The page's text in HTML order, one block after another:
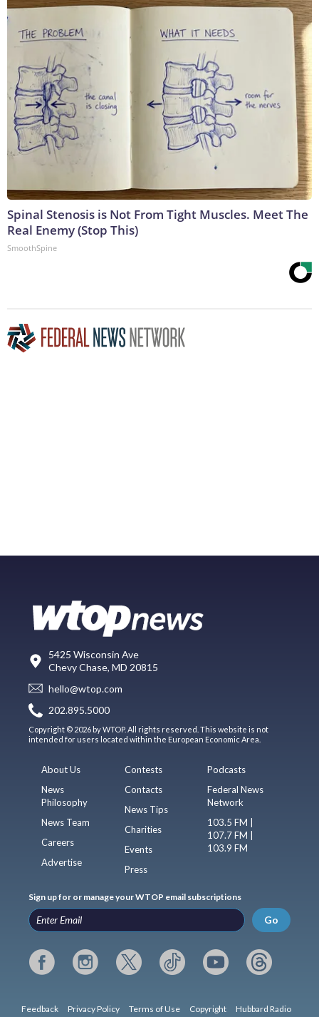
Spinal Stenosis is Not From Tight Muscles. Meet The
Real Enemy (Stop This)
SmoothSpine
5425 Wisconsin Ave
Chevy Chase, MD 20815
hello@wtop.com
202.895.5000
Copyright © 2026 by WTOP. All rights reserved. This website is not
intended for users located within the European Economic Area.
About Us
News
Philosophy
News Team
Careers
Advertise
Contests
Contacts
News Tips
Charities
Events
Press
Podcasts
Federal News
Network
103.5 FM |
107.7 FM |
103.9 FM
Sign up for or manage your WTOP email subscriptions
Go
Feedback Privacy Policy Terms of Use Copyright Hubbard Radio